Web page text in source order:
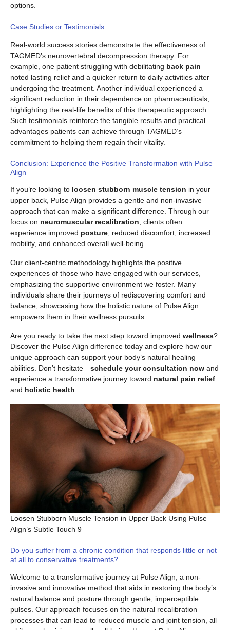
options.
Case Studies or Testimonials
Real-world success stories demonstrate the effectiveness of
TAGMED’s neurovertebral decompression therapy. For
example, one patient struggling with debilitating back pain
noted lasting relief and a quicker return to daily activities after
undergoing the treatment. Another individual experienced a
significant reduction in their dependence on pharmaceuticals,
highlighting the real-life benefits of this therapeutic approach.
Such testimonials reinforce the tangible results and practical
advantages patients can achieve through TAGMED’s
commitment to helping them regain their vitality.
Conclusion: Experience the Positive Transformation with Pulse
Align
If you’re looking to loosen stubborn muscle tension in your
upper back, Pulse Align provides a gentle and non-invasive
approach that can make a significant difference. Through our
focus on neuromuscular recalibration, clients often
experience improved posture, reduced discomfort, increased
mobility, and enhanced overall well-being.
Our client-centric methodology highlights the positive
experiences of those who have engaged with our services,
emphasizing the supportive environment we foster. Many
individuals share their journeys of rediscovering comfort and
balance, showcasing how the holistic nature of Pulse Align
empowers them in their wellness pursuits.
Are you ready to take the next step toward improved wellness?
Discover the Pulse Align difference today and explore how our
unique approach can support your body’s natural healing
abilities. Don’t hesitate—schedule your consultation now and
experience a transformative journey toward natural pain relief
and holistic health.
Loosen Stubborn Muscle Tension in Upper Back Using Pulse
Align’s Subtle Touch 9
Do you suffer from a chronic condition that responds little or not
at all to conservative treatments?
Welcome to a transformative journey at Pulse Align, a non-
invasive and innovative method that aids in restoring the body’s
natural balance and posture through gentle, imperceptible
pulses. Our approach focuses on the natural recalibration
processes that can lead to reduced muscle and joint tension, all